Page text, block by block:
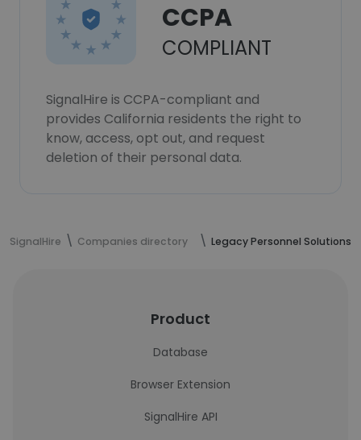
CCPA
COMPLIANT
SignalHire is CCPA-compliant and
provides California residents the right to
know, access, opt out, and request
deletion of their personal data.
SignalHire Companies directory Legacy Personnel Solutions
Product
Database
Browser Extension
SignalHire API